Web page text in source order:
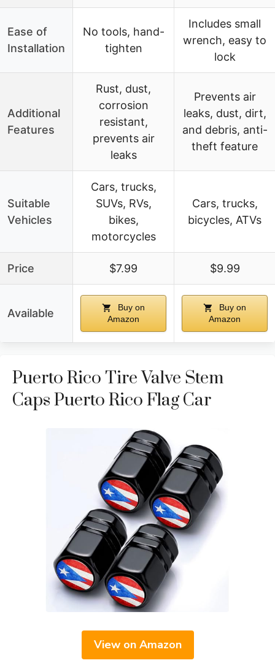
Ease of
Installation
No tools, hand-
tighten
Includes small
wrench, easy to
lock
Additional
Features
Rust, dust,
corrosion
resistant,
prevents air
leaks
Prevents air
leaks, dust, dirt,
and debris, anti-
theft feature
Suitable
Vehicles
Cars, trucks,
SUVs, RVs,
bikes,
motorcycles
Cars, trucks,
bicycles, ATVs
Price $7.99 $9.99
Available
Buy on
Amazon
Buy on
Amazon
Puerto Rico Tire Valve Stem
Caps Puerto Rico Flag Car
View on Amazon